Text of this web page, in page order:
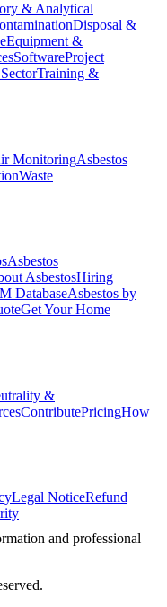
& Analytical
Disposal &
Equipment &
SoftwareProject
Training &
MonitoringAsbestos
Waste
Asbestos
AsbestosHiring
DatabaseAsbestos by
Get Your Home
&
ContributePricingHow
Legal NoticeRefund
and professional